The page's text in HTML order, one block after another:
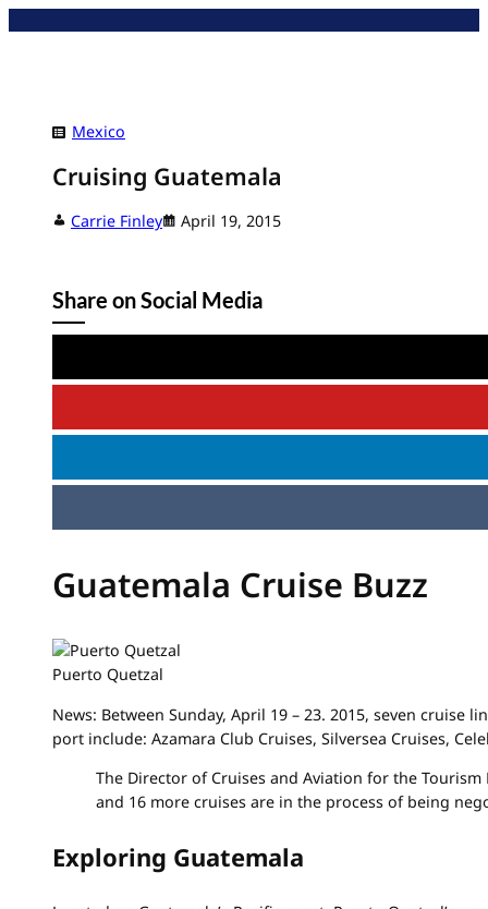
Mexico
Cruising Guatemala
Carrie Finley April 19, 2015
Share on Social Media
Guatemala Cruise Buzz
Puerto Quetzal
News: Between Sunday, April 19 – 23. 2015, seven
port include: Azamara Club Cruises, Silversea Cruises,
The Director of Cruises and Aviation for the
and 16 more cruises are in the process of being
Exploring Guatemala